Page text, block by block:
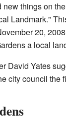
things on
Landmark."
20,
a local
David Yates
city council